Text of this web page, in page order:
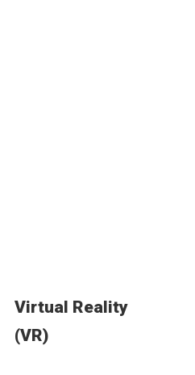
Virtual Reality
(VR)